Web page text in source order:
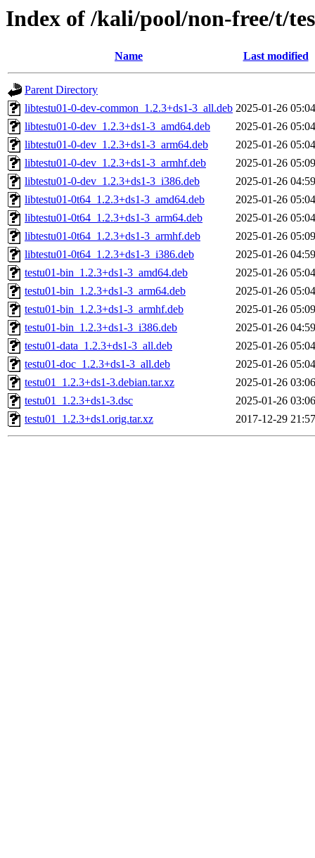
Index of /kali/pool/non-free/t/
Name Last modified
Parent Directory
libtestu01-0-dev-common_1.2.3+ds1-3_all.deb 2025-01-26 05:04
libtestu01-0-dev_1.2.3+ds1-3_amd64.deb
2025-01-26 05:04
libtestu01-0-dev_1.2.3+ds1-3_arm64.deb
2025-01-26 05:04
libtestu01-0-dev_1.2.3+ds1-3_armhf.deb
2025-01-26 05:09
libtestu01-0-dev_1.2.3+ds1-3_i386.deb
2025-01-26 04:59
libtestu01-0t64_1.2.3+ds1-3_amd64.deb
2025-01-26 05:04
libtestu01-0t64_1.2.3+ds1-3_arm64.deb
2025-01-26 05:04
libtestu01-0t64_1.2.3+ds1-3_armhf.deb
2025-01-26 05:09
libtestu01-0t64_1.2.3+ds1-3_i386.deb
2025-01-26 04:59
testu01-bin_1.2.3+ds1-3_amd64.deb
2025-01-26 05:04
testu01-bin_1.2.3+ds1-3_arm64.deb
2025-01-26 05:04
testu01-bin_1.2.3+ds1-3_armhf.deb
2025-01-26 05:09
testu01-bin_1.2.3+ds1-3_i386.deb
2025-01-26 04:59
testu01-data_1.2.3+ds1-3_all.deb
2025-01-26 05:04
testu01-doc_1.2.3+ds1-3_all.deb
2025-01-26 05:04
testu01_1.2.3+ds1-3.debian.tar.xz
2025-01-26 03:06
testu01_1.2.3+ds1-3.dsc
2025-01-26 03:06
testu01_1.2.3+ds1.orig.tar.xz
2017-12-29 21:57